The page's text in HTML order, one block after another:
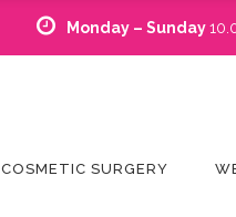
Monday – Sunday
COSMETIC SURGERY